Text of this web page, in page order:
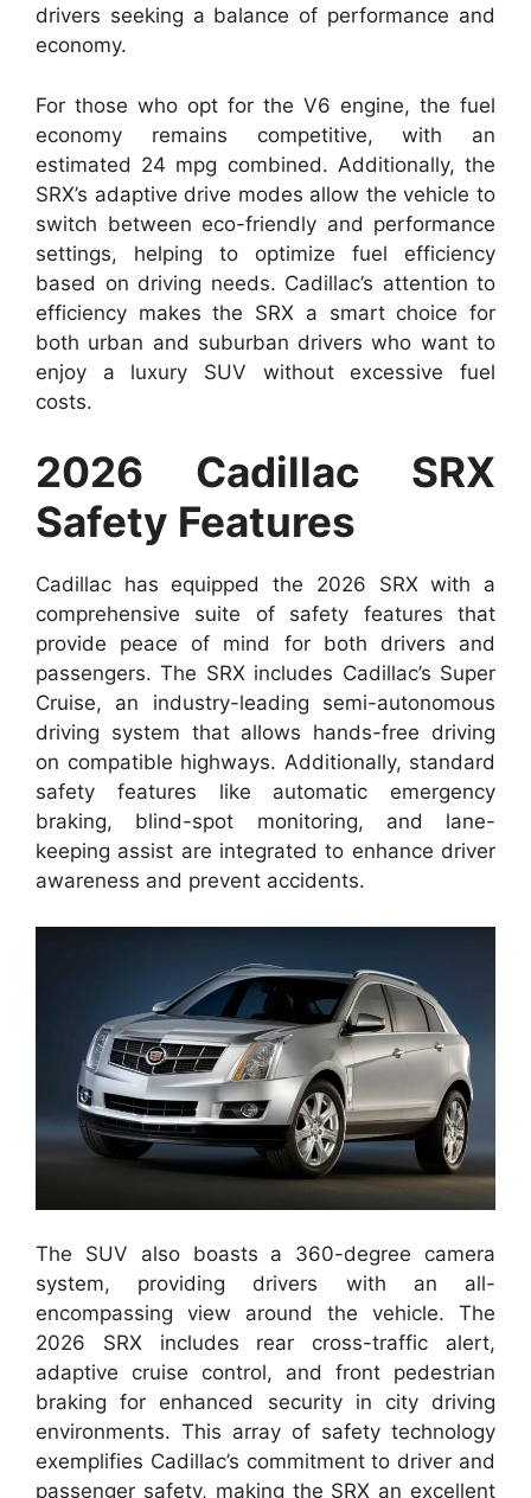
drivers seeking a balance of performance and
economy.
For those who opt for the V6 engine, the fuel
economy remains competitive, with an
estimated 24 mpg combined. Additionally, the
SRX’s adaptive drive modes allow the vehicle to
switch between eco-friendly and performance
settings, helping to optimize fuel efficiency
based on driving needs. Cadillac’s attention to
efficiency makes the SRX a smart choice for
both urban and suburban drivers who want to
enjoy a luxury SUV without excessive fuel
costs.
2026 Cadillac SRX
Safety Features
Cadillac has equipped the 2026 SRX with a
comprehensive suite of safety features that
provide peace of mind for both drivers and
passengers. The SRX includes Cadillac’s Super
Cruise, an industry-leading semi-autonomous
driving system that allows hands-free driving
on compatible highways. Additionally, standard
safety features like automatic emergency
braking, blind-spot monitoring, and lane-
keeping assist are integrated to enhance driver
awareness and prevent accidents.
The SUV also boasts a 360-degree camera
system, providing drivers with an all-
encompassing view around the vehicle. The
2026 SRX includes rear cross-traffic alert,
adaptive cruise control, and front pedestrian
braking for enhanced security in city driving
environments. This array of safety technology
exemplifies Cadillac’s commitment to driver and
passenger safety, making the SRX an excellent